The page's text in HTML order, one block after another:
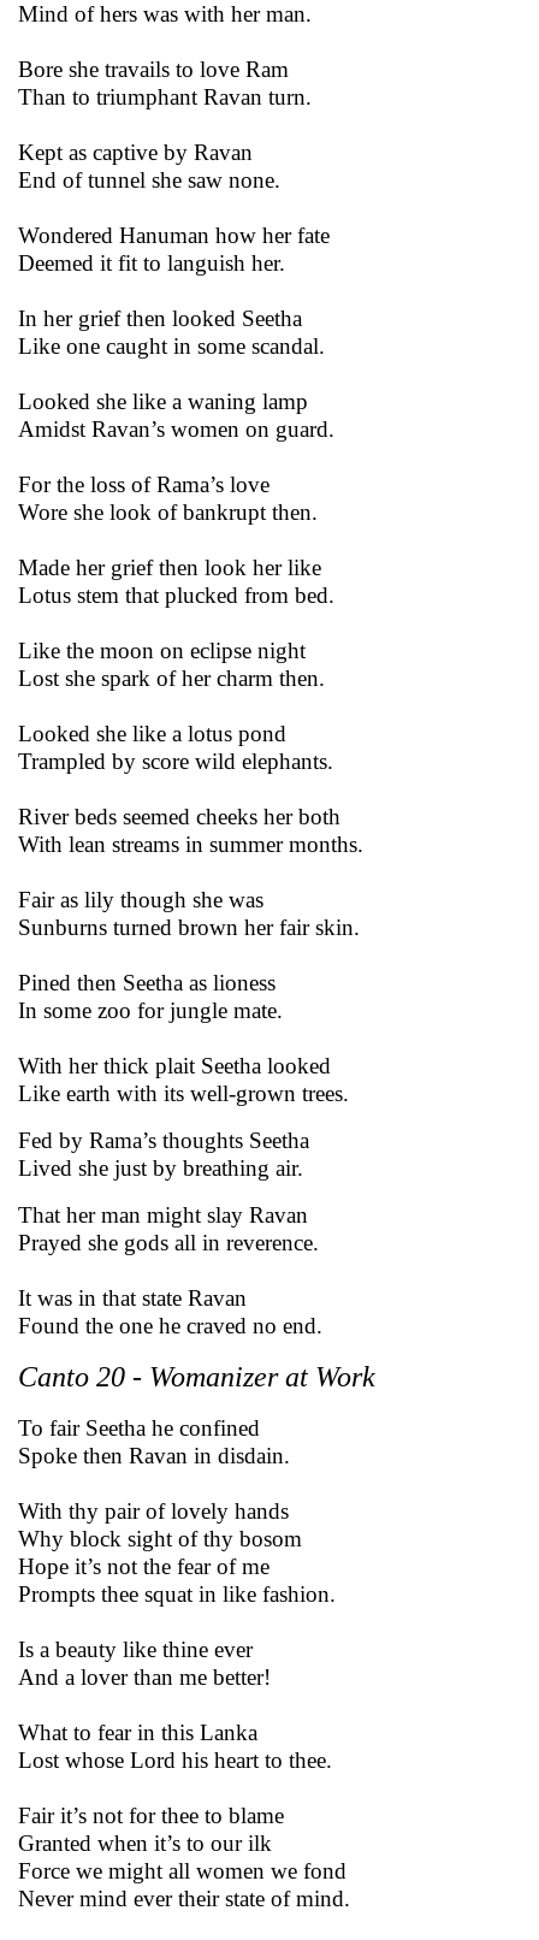
Mind of hers was with her man.
Bore she travails to love Ram
Than to triumphant Ravan turn.
Kept as captive by Ravan
End of tunnel she saw none.
Wondered Hanuman how her fate
Deemed it fit to languish her.
In her grief then looked Seetha
Like one caught in some scandal.
Looked she like a waning lamp
Amidst Ravan’s women on guard.
For the loss of Rama’s love
Wore she look of bankrupt then.
Made her grief then look her like
Lotus stem that plucked from bed.
Like the moon on eclipse night
Lost she spark of her charm then.
Looked she like a lotus pond
Trampled by score wild elephants.
River beds seemed cheeks her both
With lean streams in summer months.
Fair as lily though she was
Sunburns turned brown her fair skin.
Pined then Seetha as lioness
In some zoo for jungle mate.
With her thick plait Seetha looked
Like earth with its well-grown trees.
Fed by Rama’s thoughts Seetha
Lived she just by breathing air.
That her man might slay Ravan
Prayed she gods all in reverence.
It was in that state Ravan
Found the one he craved no end.
Canto 20 - Womanizer at Work
To fair Seetha he confined
Spoke then Ravan in disdain.
With thy pair of lovely hands
Why block sight of thy bosom
Hope it’s not the fear of me
Prompts thee squat in like fashion.
Is a beauty like thine ever
And a lover than me better!
What to fear in this Lanka
Lost whose Lord his heart to thee.
Fair it’s not for thee to blame
Granted when it’s to our ilk
Force we might all women we fond
Never mind ever their state of mind.